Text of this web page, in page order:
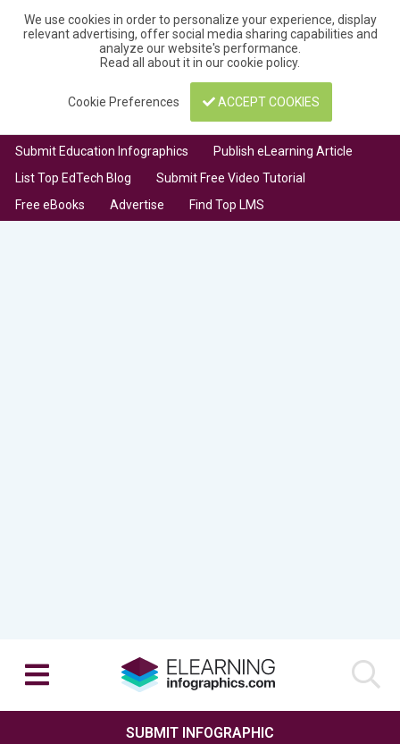
We use cookies in order to personalize your experience, display
relevant advertising, offer social media sharing capabilities and
analyze our website's performance.
Read all about it in ourcookie policy.
Cookie Preferences ACCEPT COOKIES
Submit Education Infographics
Publish eLearning Article
List Top EdTech Blog
Submit Free Video Tutorial
Free eBooks
Advertise Find Top LMS
SUBMIT INFOGRAPHIC